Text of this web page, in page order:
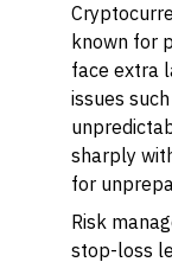
known for
face extra
issues
sharply
for
Risk
stop-loss